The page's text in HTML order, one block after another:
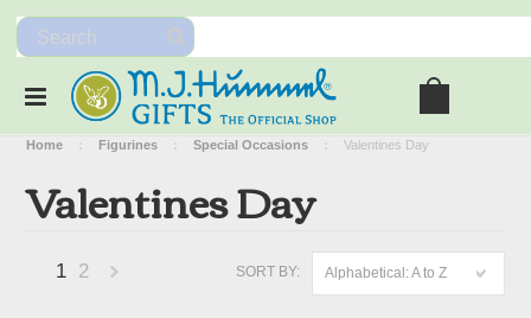
Home Figurines Special Occasions Valentines Day
Valentines Day
SORT BY: Alphabetical: A to Z
1 2